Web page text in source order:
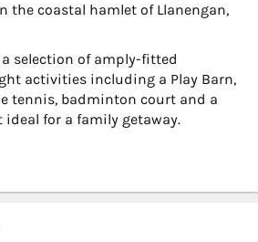
the coastal hamlet of Llanengan,
selection of amply-fitted
activities including a Play Barn,
tennis, badminton court and a
for a family getaway.